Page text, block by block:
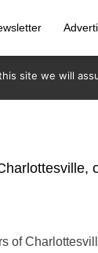
of
site we will